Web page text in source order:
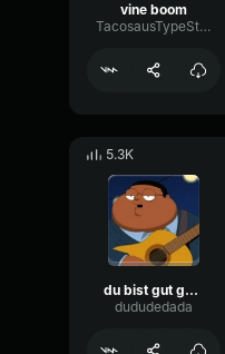
vine boom
TacosausTypeSterk
5.3K
du bist gut genug
dududedada